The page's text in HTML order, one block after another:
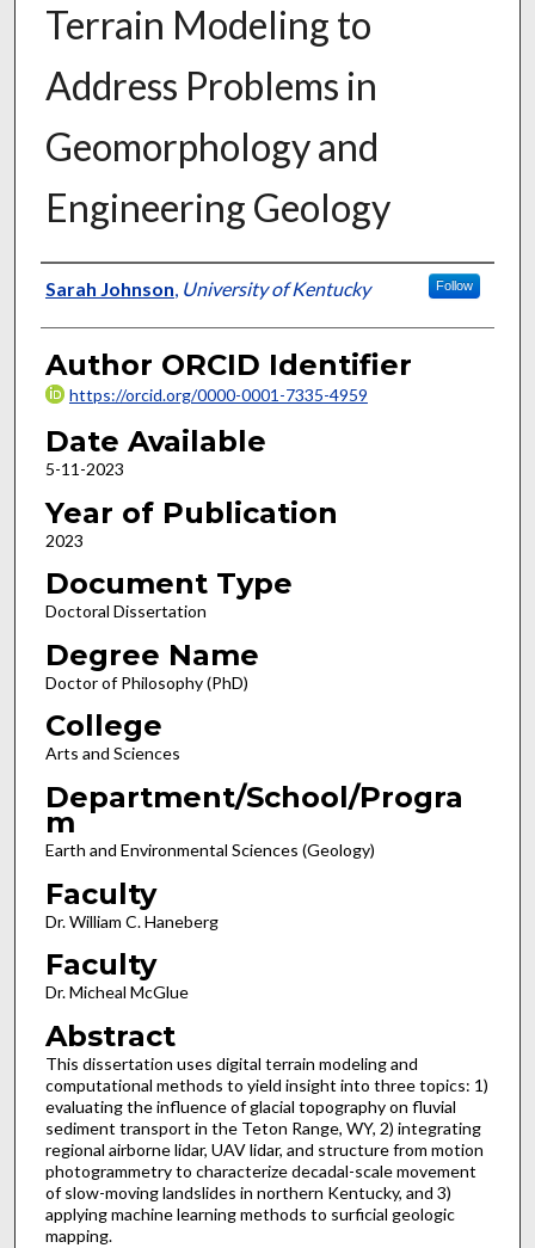
Terrain Modeling to
Address Problems in
Geomorphology and
Engineering Geology
Author
Sarah Johnson, University of Kentucky Follow
Author ORCID Identifier
https://orcid.org/0000-0001-7335-4959
Date Available
5-11-2023
Year of Publication
2023
Document Type
Doctoral Dissertation
Degree Name
Doctor of Philosophy (PhD)
College
Arts and Sciences
Department/School/Progra
m
Earth and Environmental Sciences (Geology)
Faculty
Dr. William C. Haneberg
Faculty
Dr. Micheal McGlue
Abstract
This dissertation uses digital terrain modeling and
computational methods to yield insight into three topics: 1)
evaluating the influence of glacial topography on fluvial
sediment transport in the Teton Range, WY, 2) integrating
regional airborne lidar, UAV lidar, and structure from motion
photogrammetry to characterize decadal-scale movement
of slow-moving landslides in northern Kentucky, and 3)
applying machine learning methods to surficial geologic
mapping.